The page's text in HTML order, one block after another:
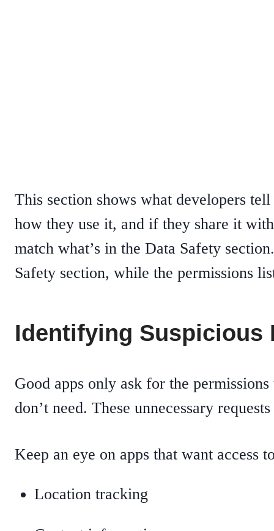
This section shows what developers
how they use it, and if they share it
match what’s in the Data Safety
Safety section, while the permissions
Identifying Suspicious
Good apps only ask for the
don’t need. These unnecessary
Keep an eye on apps that want access
Location tracking